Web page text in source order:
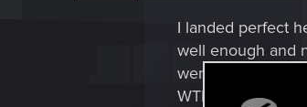
I landed perfect
well enough and
went knock out. I
WTF-worthy